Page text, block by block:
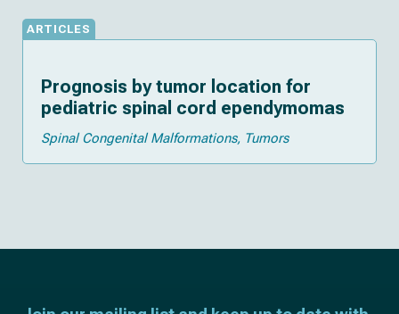
ARTICLES
Prognosis by tumor location for
pediatric spinal cord ependymomas
Spinal Congenital Malformations Tumors